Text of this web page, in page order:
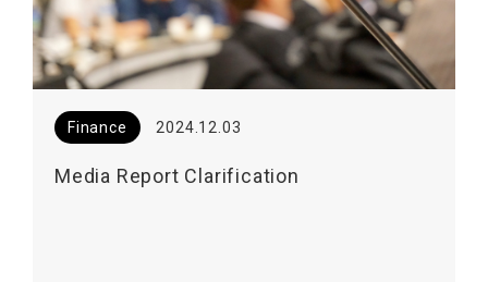
Finance 2024.12.03
Media Report Clarification